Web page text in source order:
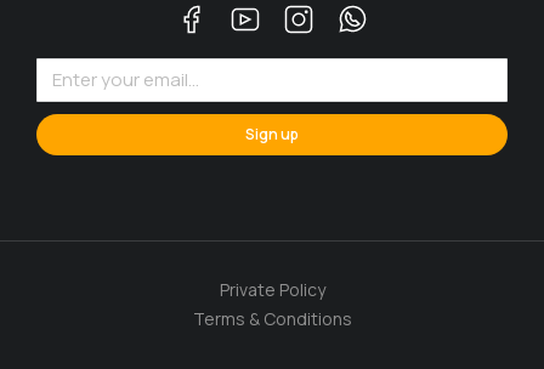
Sign up
Private Policy
Terms & Conditions